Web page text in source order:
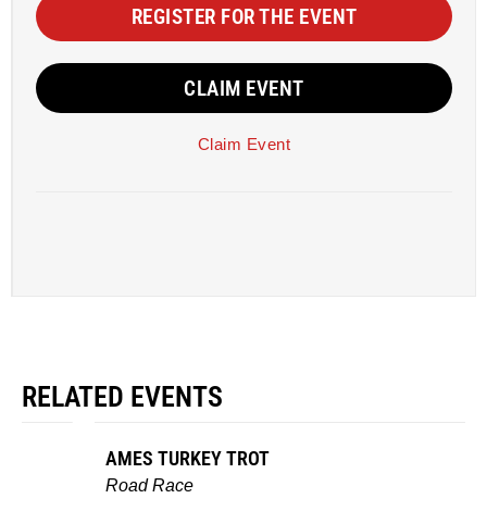
REGISTER FOR THE EVENT
CLAIM EVENT
Claim Event
RELATED EVENTS
AMES TURKEY TROT
Road Race